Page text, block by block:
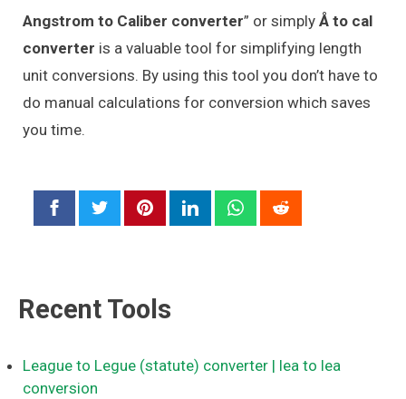
Angstrom to Caliber converter” or simply Å to cal
converter is a valuable tool for simplifying length
unit conversions. By using this tool you don’t have to
do manual calculations for conversion which saves
you time.
Recent Tools
League to Legue (statute) converter | lea to lea
conversion